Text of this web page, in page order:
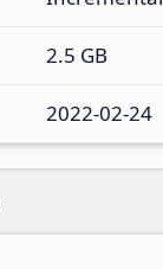
2.5 GB
2022-02-24